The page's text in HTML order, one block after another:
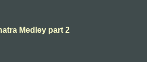
Medley part 2